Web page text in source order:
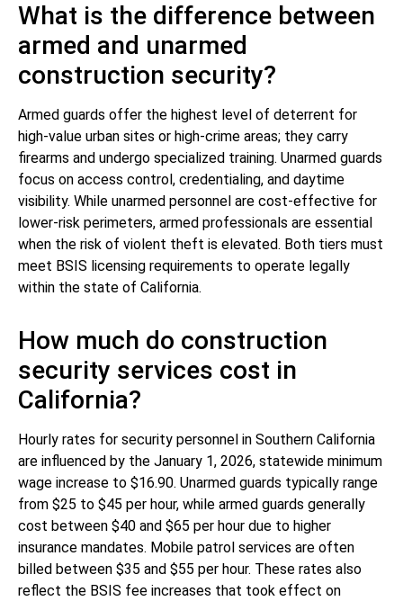
What is the difference between
armed and unarmed
construction security?
Armed guards offer the highest level of deterrent for
high-value urban sites or high-crime areas; they carry
firearms and undergo specialized training. Unarmed guards
focus on access control, credentialing, and daytime
visibility. While unarmed personnel are cost-effective for
lower-risk perimeters, armed professionals are essential
when the risk of violent theft is elevated. Both tiers must
meet BSIS licensing requirements to operate legally
within the state of California.
How much do construction
security services cost in
California?
Hourly rates for security personnel in Southern California
are influenced by the January 1, 2026, statewide minimum
wage increase to $16.90. Unarmed guards typically range
from $25 to $45 per hour, while armed guards generally
cost between $40 and $65 per hour due to higher
insurance mandates. Mobile patrol services are often
billed between $35 and $55 per hour. These rates also
reflect the BSIS fee increases that took effect on